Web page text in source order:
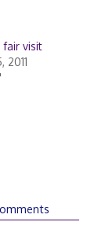
fair visit
2011